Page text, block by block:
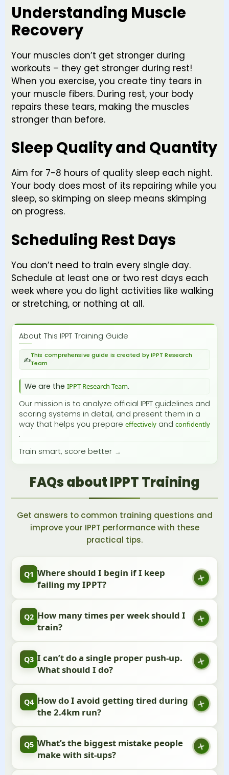
Understanding Muscle
Recovery
Your muscles don’t get stronger during
workouts – they get stronger during rest!
When you exercise, you create tiny tears in
your muscle fibers. During rest, your body
repairs these tears, making the muscles
stronger than before.
Sleep Quality and Quantity
Aim for 7-8 hours of quality sleep each night.
Your body does most of its repairing while you
sleep, so skimping on sleep means skimping
on progress.
Scheduling Rest Days
You don’t need to train every single day.
Schedule at least one or two rest days each
week where you do light activities like walking
or stretching, or nothing at all.
About This IPPT Training Guide
This comprehensive guide is created by IPPT Research
Team
We are the IPPT Research Team.
Our mission is to analyze official IPPT guidelines and
scoring systems in detail, and present them in a
way that helps you prepare effectively and confidently
.
Train smart, score better
FAQs about IPPT Training
Get answers to common training questions and
improve your IPPT performance with these
practical tips.
Q1 Where should I begin if I keep
failing my IPPT?
Start with a simple practice test to see where you
stand. Work on your weakest area first, and
remember that steady progress is what really
matters.
Q2 How many times per week should I
train?
Try to train 3-4 times each week, and make sure to
take rest days too. Your body needs time to
recover and get stronger.
Q3 I can’t do a single proper push-up.
What should I do?
Start with knee push-ups or even wall push-ups.
These will help you build strength until you can do
the full version.
Q4 How do I avoid getting tired during
the 2.4km run?
Don’t start too fast! Keep a steady pace that feels
comfortable, and save your energy for the final
lap.
Q5 What’s the biggest mistake people
make with sit-ups?